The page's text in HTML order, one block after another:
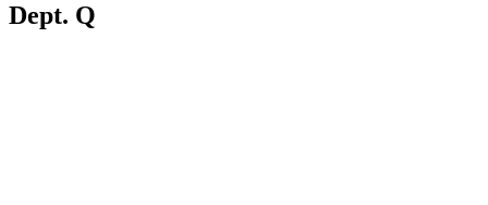
Dept. Q